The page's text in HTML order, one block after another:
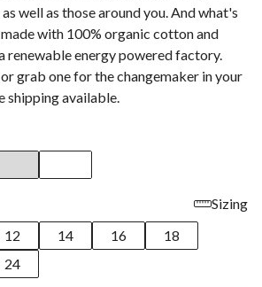
well as those around you. And what's
with 100% organic cotton and
renewable energy powered factory.
grab one for the changemaker in your
shipping available.
Sizing
12 14 16
18
24